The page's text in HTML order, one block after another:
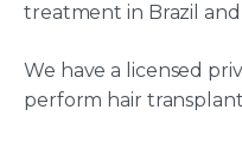
treatment in Brazil
We have a licensed
perform hair